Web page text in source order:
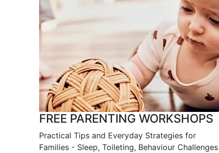
FREE PARENTING WORKSHOPS
Practical Tips and Everyday Strategies for
Families - Sleep, Toileting, Behaviour Challenges